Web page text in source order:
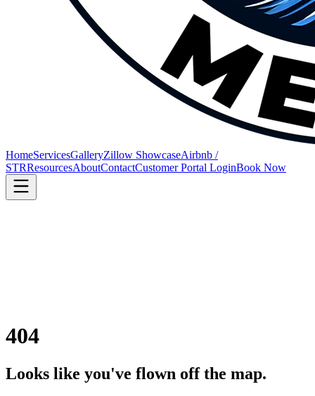
HomeServicesGalleryZillow ShowcaseAirbnb /
STRResourcesAboutContactCustomer Portal LoginBook Now
404
Looks like you've flown off the map.